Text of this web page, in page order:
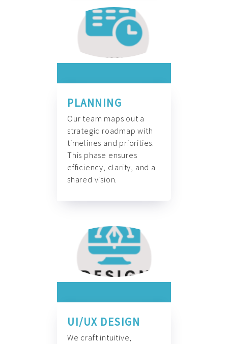
PLANNING
Our team maps out a
strategic roadmap with
timelines and priorities.
This phase ensures
efficiency, clarity, and a
shared vision.
UI/UX DESIGN
We craft intuitive,